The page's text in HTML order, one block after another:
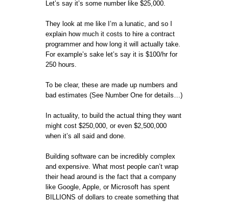
Let’s say it’s some number like $25,000.
They look at me like I’m a lunatic, and so I
explain how much it costs to hire a contract
programmer and how long it will actually take.
For example’s sake let’s say it is $100/hr for
250 hours.
To be clear, these are made up numbers and
bad estimates (See Number One for details…)
In actuality, to build the actual thing they want
might cost $250,000, or even $2,500,000
when it’s all said and done.
Building software can be incredibly complex
and expensive. What most people can’t wrap
their head around is the fact that a company
like Google, Apple, or Microsoft has spent
BILLIONS of dollars to create something that